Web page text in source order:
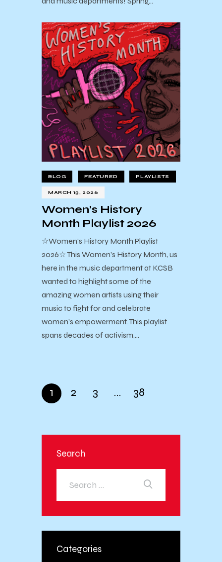
BLOG FEATURED PLAYLISTS
MARCH 13, 2026
Women’s History
Month Playlist 2026
☆Women's History Month Playlist
2026☆ This Women’s History Month, us
here in the music department at KCSB
wanted to highlight some of the
amazing women artists using their
music to fight for and celebrate
women’s empowerment. This playlist
spans decades of activism,…
1 2 3 … 38
Search
Categories